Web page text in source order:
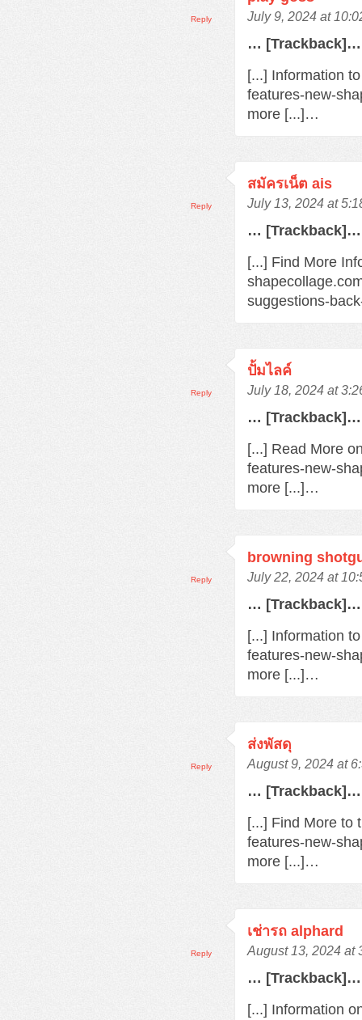
July 9, 2024 at
… [Trackback]…
[...] Information
features-new-
more [...]…
Reply
สมัครเน็ต ais
July 13, 2024 at
… [Trackback]…
[...] Find More
suggestions-
Reply
ปั้มไลค์
July 18, 2024 at
… [Trackback]…
[...] Read More
features-new-
more [...]…
Reply
browning
July 22, 2024 at
… [Trackback]…
[...] Information
features-new-
more [...]…
Reply
ส่งพัสดุ
August 9, 2024 at
… [Trackback]…
[...] Find More to
features-new-
more [...]…
Reply
เช่ารถ alphard
August 13, 2024 at
… [Trackback]…
[...] Information
Reply